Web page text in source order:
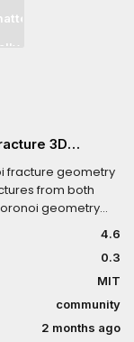
3D
fracture geometry
from both
geometry
Native
adapter classes for
4.6
0.3
MIT
community
2 months ago